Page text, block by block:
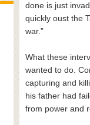
done is just
quickly oust the
war.”
What these
wanted to do.
capturing and
his father had
from power and